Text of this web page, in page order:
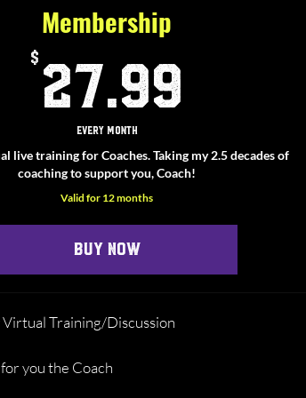
Membership
$ 27.99
Every month
live training for Coaches. Taking my 2.5 decades of
coaching to support you, Coach!
Valid for 12 months
Buy Now
Training/Discussion
you the Coach